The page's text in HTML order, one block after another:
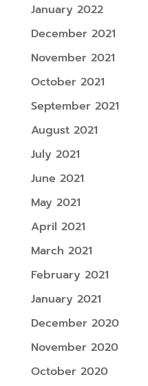
January 2022
December 2021
November 2021
October 2021
September 2021
August 2021
July 2021
June 2021
May 2021
April 2021
March 2021
February 2021
January 2021
December 2020
November 2020
October 2020